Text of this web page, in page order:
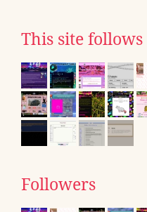
This site follows
Followers